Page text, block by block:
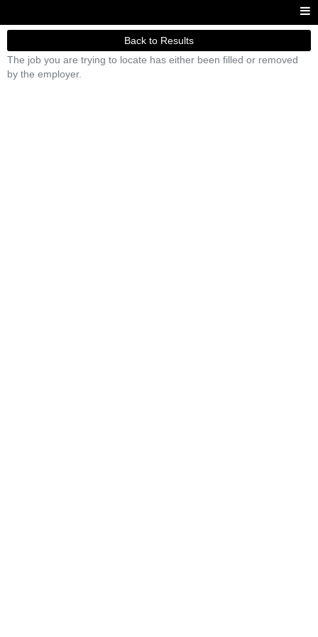
Back to Results
The job you are trying to locate has either been filled or removed
by the employer.